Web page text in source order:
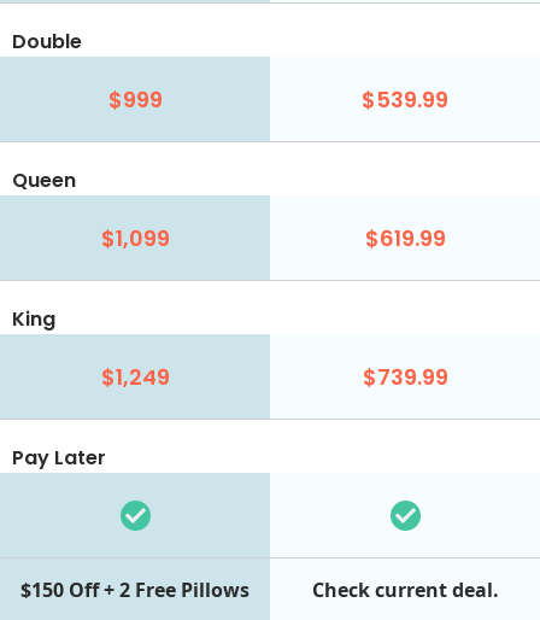
Double
$999 $539.99
Queen
$1,099 $619.99
King
$1,249 $739.99
Pay Later
$150 Off + 2 Free Pillows Check current deal.